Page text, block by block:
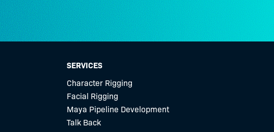
SERVICES
Character Rigging
Facial Rigging
Maya Pipeline Development
Talk Back